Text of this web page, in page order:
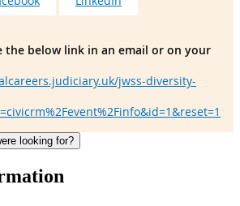
the below link in an email or on your
jwss-diversity-
looking for?